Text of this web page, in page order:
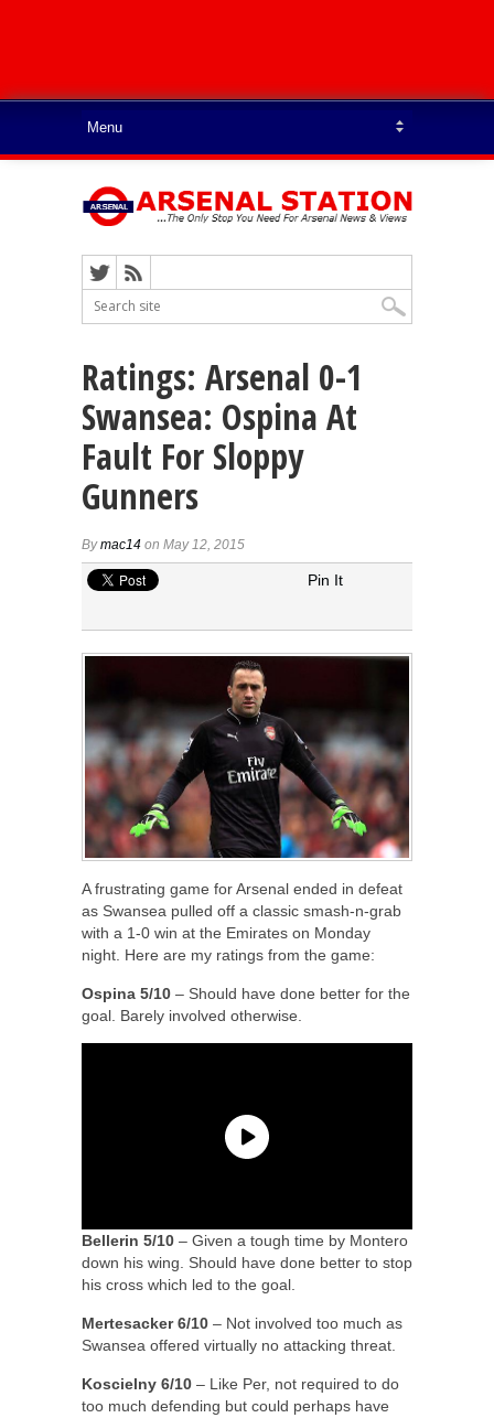
Ratings: Arsenal 0-1
Swansea: Ospina At
Fault For Sloppy
Gunners
Bymac14 on May 12, 2015
Pin It
A frustrating game for Arsenal ended in defeat
as Swansea pulled off a classic smash-n-grab
with a 1-0 win at the Emirates on Monday
night. Here are my ratings from the game:
Ospina 5/10 – Should have done better for the
goal. Barely involved otherwise.
Bellerin 5/10 – Given a tough time by Montero
down his wing. Should have done better to stop
his cross which led to the goal.
Mertesacker 6/10 – Not involved too much as
Swansea offered virtually no attacking threat.
Koscielny 6/10 – Like Per, not required to do
too much defending but could perhaps have